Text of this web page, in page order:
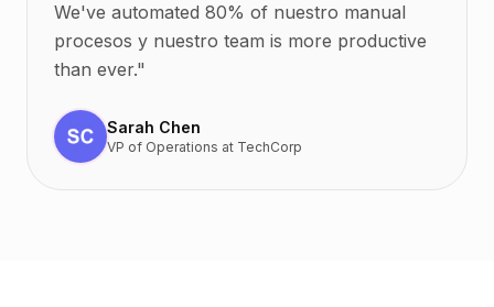
We've automated 80% of nuestro manual
procesos y nuestro team is more productive
than ever."
Sarah Chen
VP of Operations at TechCorp